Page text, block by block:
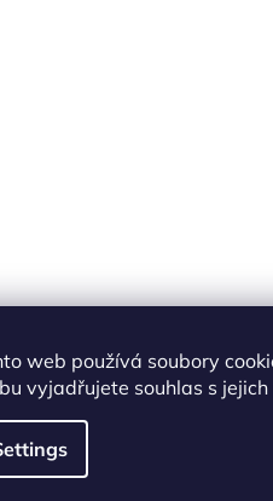
web používá soubory
vyjadřujete souhlas s